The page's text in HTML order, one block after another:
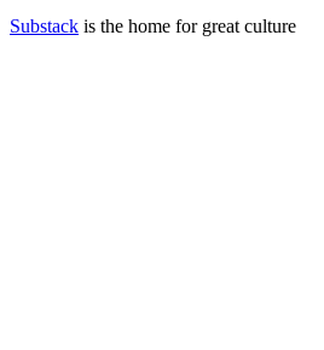
Substack is the home for great culture